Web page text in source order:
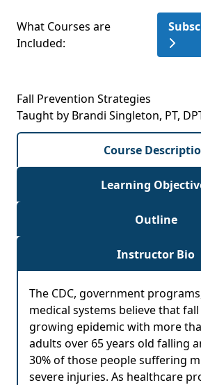
What Courses are
Included:
Fall Prevention Strategies
Taught by Brandi Singleton, PT,
Course
Learning
Outline
Instructor Bio
The CDC, government
medical systems believe that
growing epidemic with more
adults over 65 years old falling
30% of those people suffering
severe injuries. As healthcare